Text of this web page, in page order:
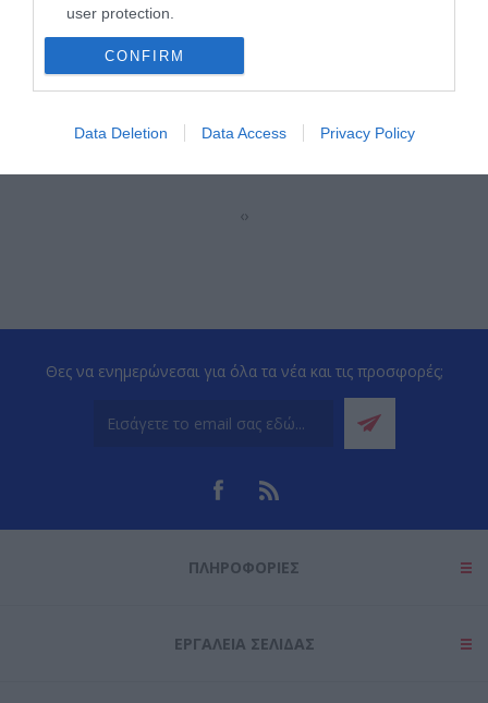
user protection.
CONFIRM
Data Deletion Data Access Privacy Policy
ΠΕΡΙΣΣΌΤΕΡΑ
‹›
Θες να ενημερώνεσαι για όλα τα νέα και τις προσφορές;
ΠΛΗΡΟΦΟΡΊΕΣ
ΕΡΓΑΛΕΊΑ ΣΕΛΊΔΑΣ